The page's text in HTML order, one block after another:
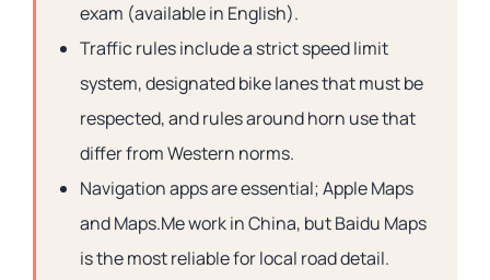
exam (available in English).
Traffic rules include a strict speed limit
system, designated bike lanes that must be
respected, and rules around horn use that
differ from Western norms.
Navigation apps are essential; Apple Maps
and Maps.Me work in China, but Baidu Maps
is the most reliable for local road detail.